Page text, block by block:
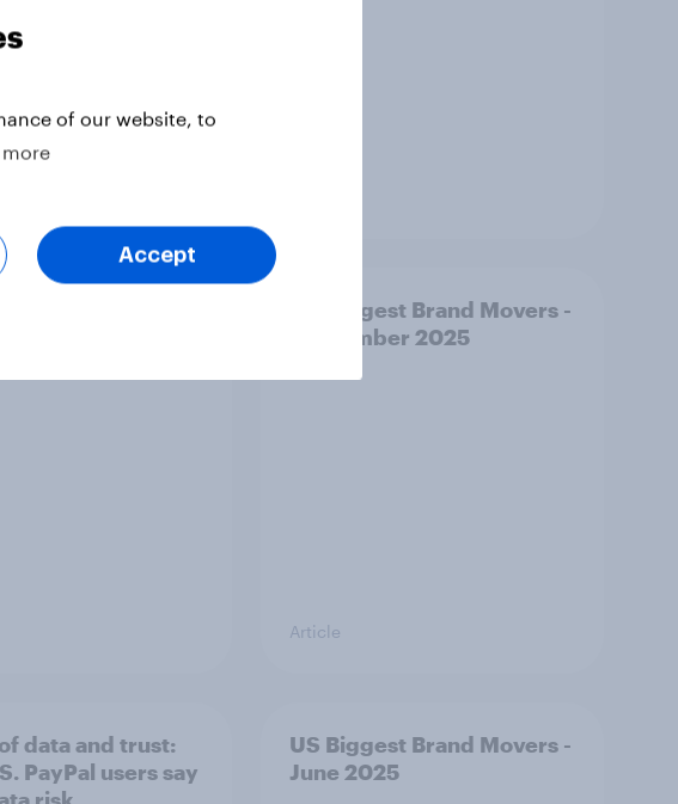
US Biggest Brand Movers -
September 2025
Article
data and trust:
PayPal users say
US Biggest Brand Movers -
June 2025
of our website, to
Accept